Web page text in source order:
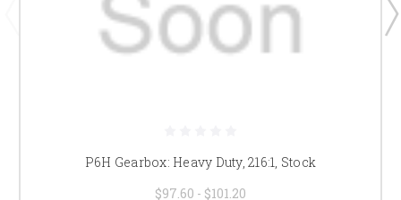
P6H Gearbox: Heavy Duty, 216:1, Stock
$97.60 - $101.20